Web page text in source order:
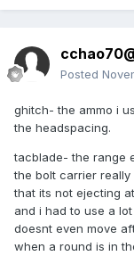
Posted
ghitch- the ammo i
the headspacing.
tacblade- the range
the bolt carrier really
that its not ejecting
and i had to use a
doesnt even move
when a round is in